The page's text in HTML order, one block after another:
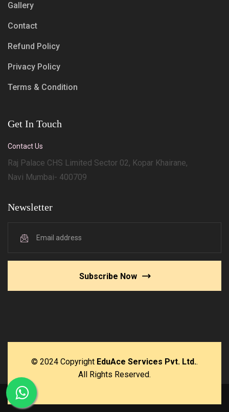
Gallery
Contact
Refund Policy
Privacy Policy
Terms & Condition
Get In Touch
Contact Us
Raj Palace CHS Limited Sector 02, Kopar Khairane,
Navi Mumbai- 400709
Newsletter
Subscribe Now
© 2024 Copyright EduAce Services Pvt. Ltd..
All Rights Reserved.